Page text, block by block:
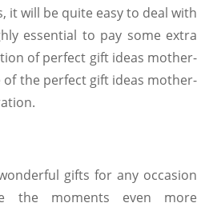
it will be quite easy to deal with
essential to pay some extra
of perfect gift ideas mother-
of the perfect gift ideas mother-
gifts for any occasion
the moments even more